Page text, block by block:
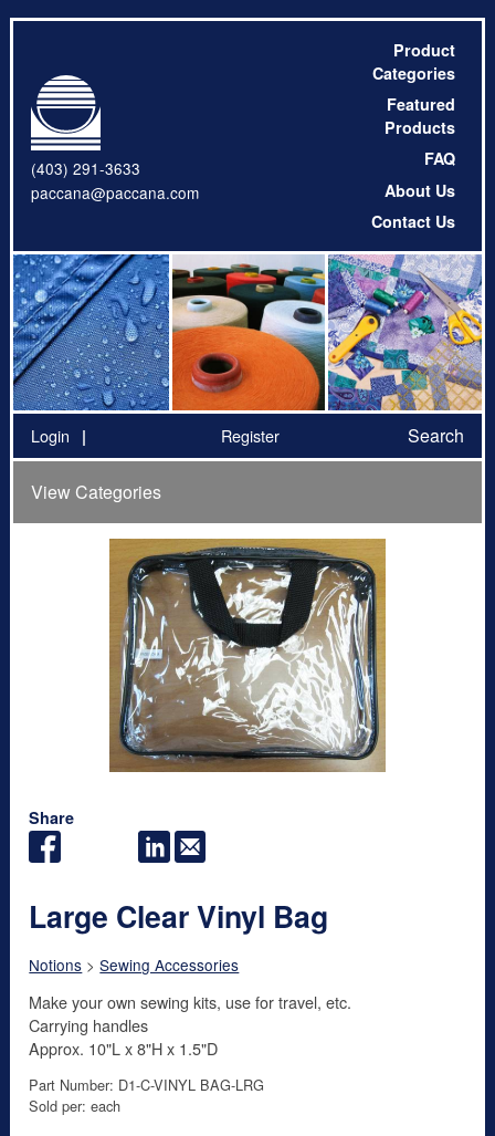
(403) 291-3633
paccana@paccana.com
Product
Categories
Featured
Products
FAQ
About Us
Contact Us
Login Register Search
View Categories
Share
Large Clear Vinyl Bag
Notions >Sewing Accessories
Make your own sewing kits, use for travel, etc.
Carrying handles
Approx. 10"L x 8"H x 1.5"D
Part Number: D1-C-VINYL BAG-LRG
Sold per: each